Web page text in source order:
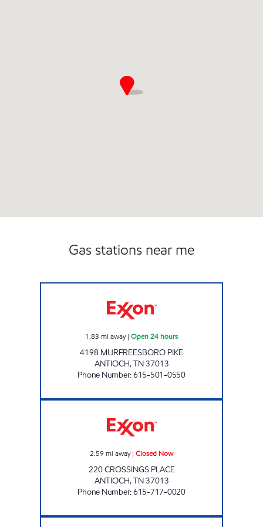
Gas stations near me
1.83 mi away| Open 24 hours
4198 MURFREESBORO PIKE
ANTIOCH,TN37013
Phone Number:615-501-0550
2.59 mi away| Closed Now
220 CROSSINGS PLACE
ANTIOCH,TN37013
Phone Number:615-717-0020